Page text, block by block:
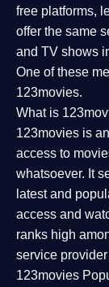
free platforms,
offer the same
and TV shows
One of these
123movies.
What is
123movies is
access to
whatsoever. It
latest and
access and
ranks high
service
123movies